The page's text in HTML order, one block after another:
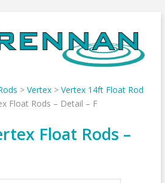
> Vertex> Vertex 14ft Float Rod
Float Rods – Detail – F
Float Rods –